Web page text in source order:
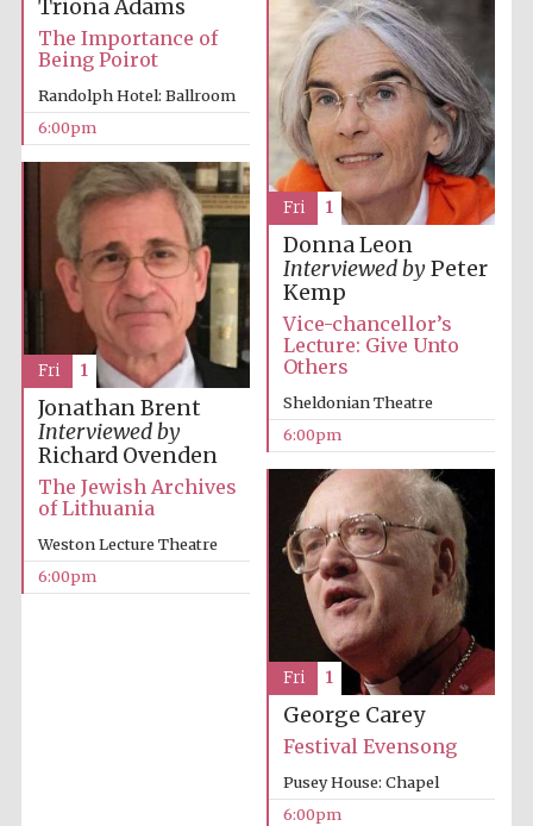
Five-star hotel
partners of The
Oxford Collection
Wines of the
Douro Valley
Festival on-site
and online
bookseller
Triona Adams
The Importance of
Being Poirot
Randolph Hotel: Ballroom
6:00pm
Donna Leon
Interviewed byPeter
Kemp
Vice-chancellor’s
Lecture: Give Unto
Others
Sheldonian Theatre
6:00pm
Fri 1
Jonathan Brent
Interviewed by
Richard Ovenden
The Jewish Archives
of Lithuania
Weston Lecture Theatre
6:00pm
Fri 1
George Carey
Festival Evensong
Pusey House: Chapel
6:00pm
Fri 1